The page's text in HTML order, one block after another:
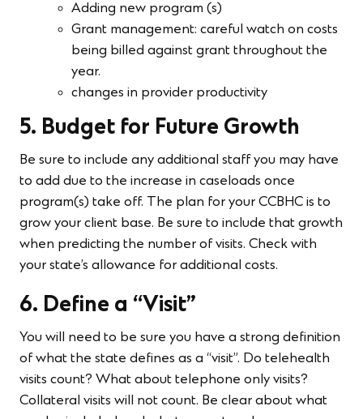
Adding new program (s)
Grant management: careful watch on costs
being billed against grant throughout the
year.
changes in provider productivity
5. Budget for Future Growth
Be sure to include any additional staff you may have
to add due to the increase in caseloads once
program(s) take off. The plan for your CCBHC is to
grow your client base. Be sure to include that growth
when predicting the number of visits. Check with
your state’s allowance for additional costs.
6. Define a “Visit”
You will need to be sure you have a strong definition
of what the state defines as a “visit”. Do telehealth
visits count? What about telephone only visits?
Collateral visits will not count. Be clear about what